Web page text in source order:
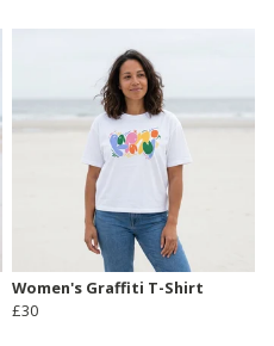
Women's Graffiti T-Shirt
£30